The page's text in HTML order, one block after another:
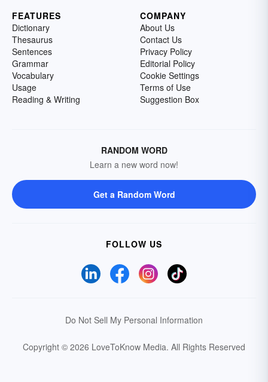
FEATURES
Dictionary
Thesaurus
Sentences
Grammar
Vocabulary
Usage
Reading & Writing
COMPANY
About Us
Contact Us
Privacy Policy
Editorial Policy
Cookie Settings
Terms of Use
Suggestion Box
RANDOM WORD
Learn a new word now!
Get a Random Word
FOLLOW US
Do Not Sell My Personal Information
Copyright © 2026 LoveToKnow Media. All Rights Reserved